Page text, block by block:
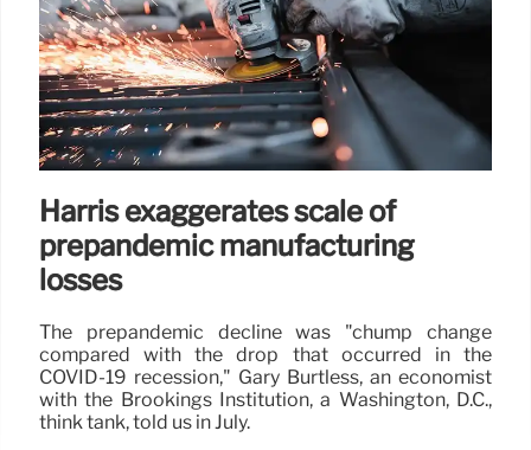
Harris exaggerates scale of
prepandemic manufacturing
losses
The prepandemic decline was "chump change
compared with the drop that occurred in the
COVID-19 recession," Gary Burtless, an economist
with the Brookings Institution, a Washington, D.C.,
think tank, told us in July.